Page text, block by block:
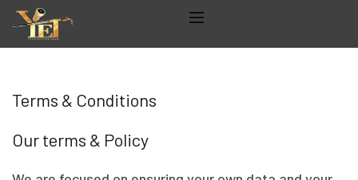
Terms & Conditions
Our terms & Policy